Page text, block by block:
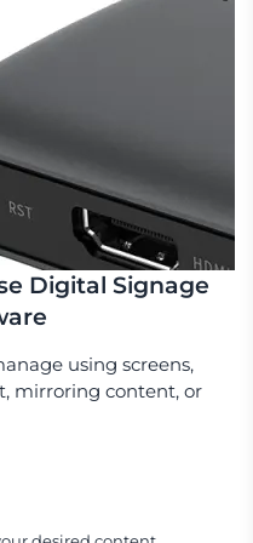
Digital Signage
using screens,
mirroring content, or